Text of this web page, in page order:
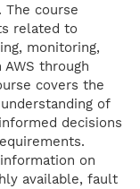
The course
related to
monitoring,
through
covers the
of
decisions
on
available, fault